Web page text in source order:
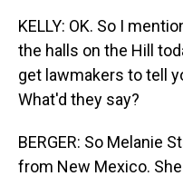
KELLY: OK. So I
the halls on the Hill
get lawmakers to tell
What'd they say?
BERGER: So Melanie
from New Mexico.